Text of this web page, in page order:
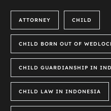
ATTORNEY CHILD
CHILD BORN OUT OF
CHILD GUARDIANSHIP IN
CHILD LAW IN INDONESIA